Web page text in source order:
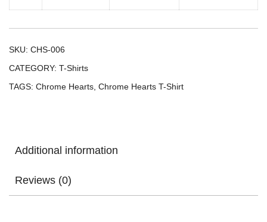
SKU: CHS-006
CATEGORY: T-Shirts
TAGS: Chrome Hearts Chrome Hearts T-Shirt
Additional information
Reviews (0)